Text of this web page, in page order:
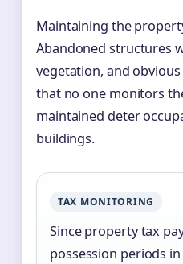
Maintaining the
Abandoned structures
vegetation, and
that no one monitors
maintained deter
buildings.
TAX MONITORING
Since property tax
possession periods